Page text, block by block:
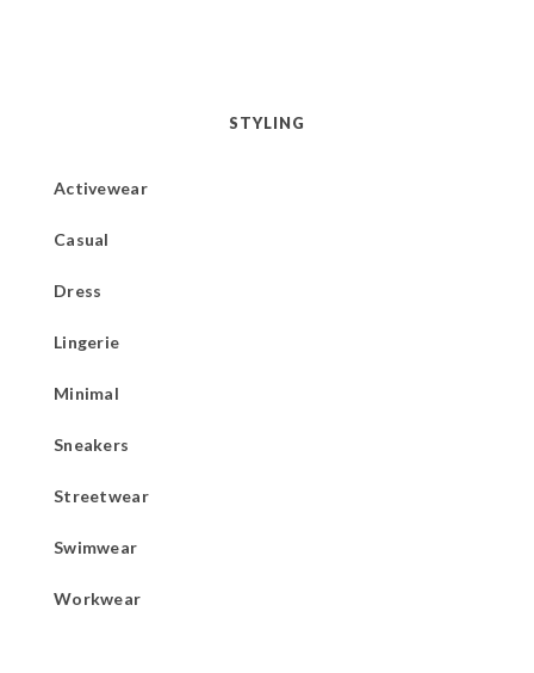
STYLING
Activewear
Casual
Dress
Lingerie
Minimal
Sneakers
Streetwear
Swimwear
Workwear